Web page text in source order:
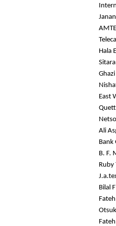
Hala
East
Ali
Bank
B. F.
Ruby
Bilal